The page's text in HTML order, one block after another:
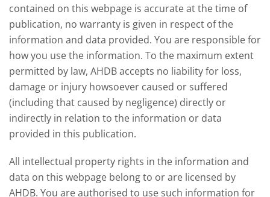
contained on this webpage is accurate at the time of
publication, no warranty is given in respect of the
information and data provided. You are responsible for
how you use the information. To the maximum extent
permitted by law, AHDB accepts no liability for loss,
damage or injury howsoever caused or suffered
(including that caused by negligence) directly or
indirectly in relation to the information or data
provided in this publication.
All intellectual property rights in the information and
data on this webpage belong to or are licensed by
AHDB. You are authorised to use such information for